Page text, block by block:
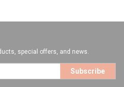
special offers, and news.
Subscribe